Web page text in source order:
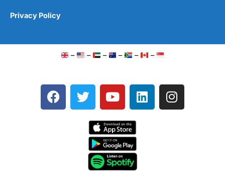
Privacy Policy
– – – – – –
F
a
T
w
e
Y
o
t
u
b
e
L
i
I
n